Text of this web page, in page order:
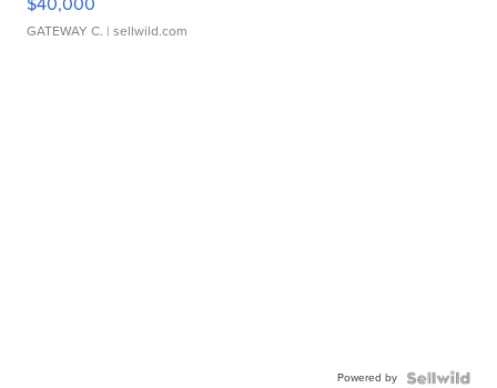
GATEWAY C. | sellwild.com
Powered by